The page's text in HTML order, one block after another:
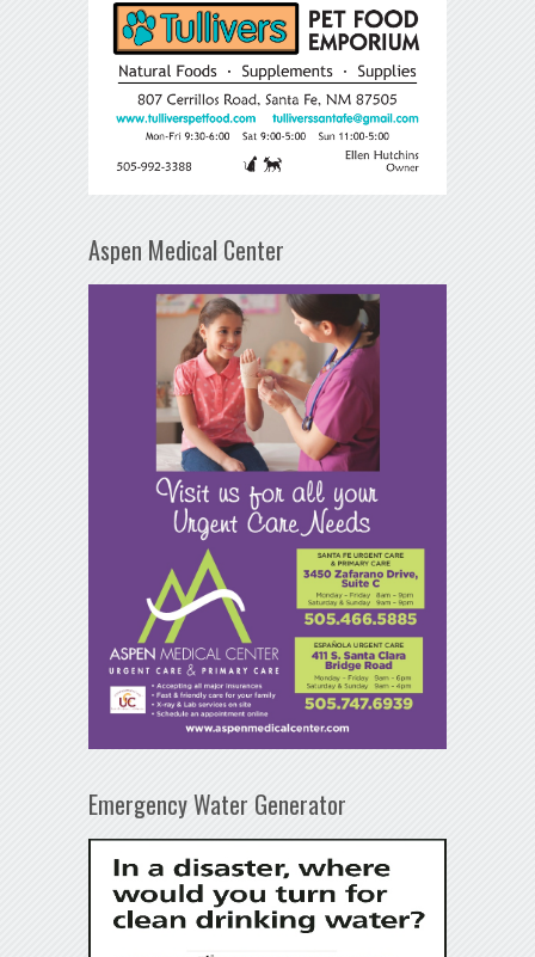
Aspen Medical Center
Emergency Water Generator